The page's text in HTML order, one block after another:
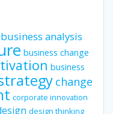
business analysis
business change
business
change
corporate innovation
design thinking